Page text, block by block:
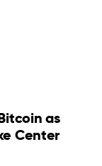
as
Center